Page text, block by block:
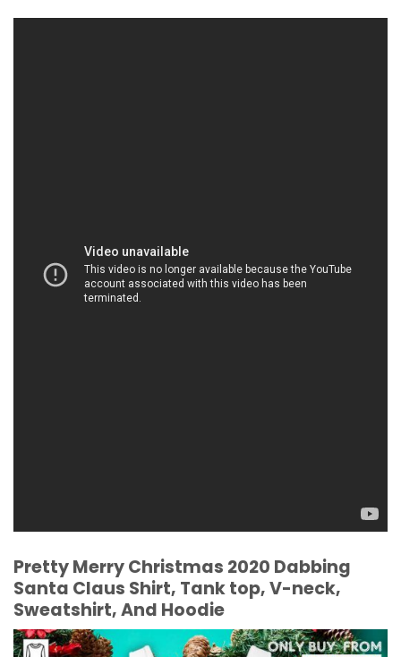
Pretty Merry Christmas 2020 Dabbing
Santa Claus Shirt, Tank top, V-neck,
Sweatshirt, And Hoodie